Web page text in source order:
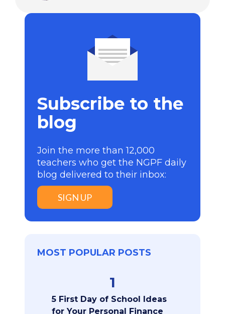
Subscribe to the
blog
Join the more than 12,000
teachers who get the NGPF daily
blog delivered to their inbox:
SIGN UP
MOST POPULAR POSTS
1
5 First Day of School Ideas
for Your Personal Finance